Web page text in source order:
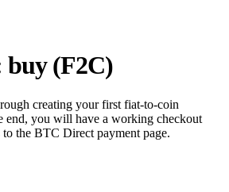
(F2C)
creating your first fiat-to-coin
end, you will have a working checkout
the BTC Direct payment page.